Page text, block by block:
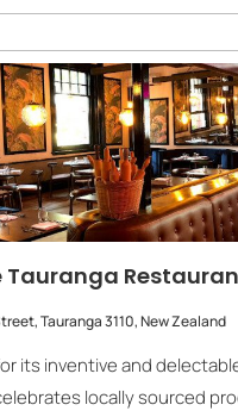
Tauranga
Tauranga 3110, New Zealand
its inventive and
locally sourced